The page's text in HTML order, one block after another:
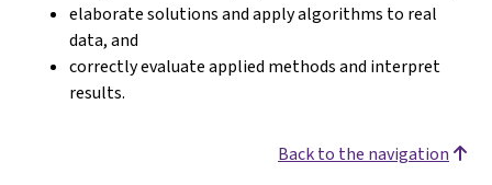
elaborate solutions and apply algorithms to real
data, and
correctly evaluate applied methods and interpret
results.
Back to the navigation